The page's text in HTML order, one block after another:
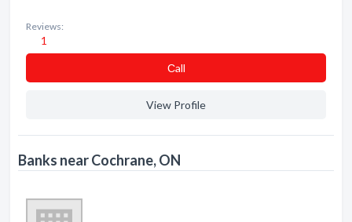
Reviews:
1
Сall
View Profile
Banks near Cochrane, ON